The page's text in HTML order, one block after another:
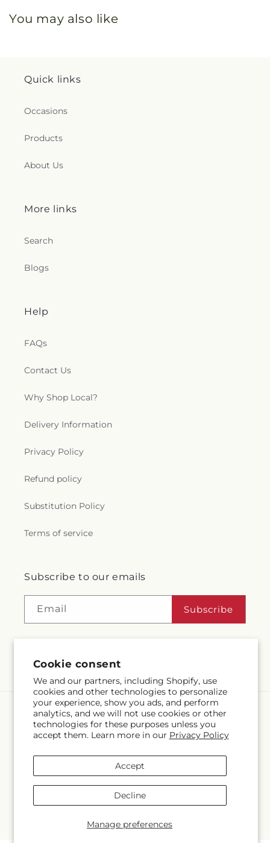
Cookie consent
We and our partners, including Shopify, use
cookies and other technologies to personalize
your experience, show you ads, and perform
analytics, and we will not use cookies or other
technologies for these purposes unless you
accept them. Learn more in our Privacy Policy
Manage preferences
Accept
Decline
You may also like
Quick links
Occasions
Products
About Us
More links
Search
Blogs
Help
FAQs
Contact Us
Why Shop Local?
Delivery Information
Privacy Policy
Refund policy
Substitution Policy
Terms of service
Subscribe to our emails
Email Subscribe
Facebook
Language
EN
McMahon's House of Flowers Inc
FTD